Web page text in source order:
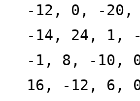
-12, 0, -
-14, 24, 1,
-1, 8, -10,
16, -12, 6,